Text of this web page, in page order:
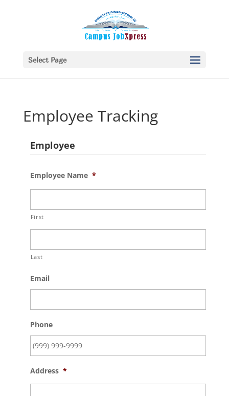
Select Page
Employee Tracking
Employee
Employee Name *
First
Last
Email
Phone
Address *